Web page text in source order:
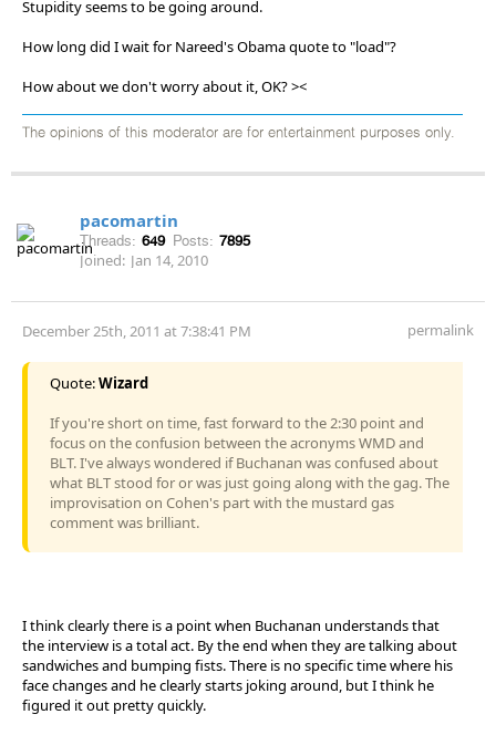
Stupidity seems to be going around.
How long did I wait for Nareed's Obama quote to "load"?
How about we don't worry about it, OK? ><
The opinions of this moderator are for entertainment purposes only.
pacomartin
Threads: 649 Posts: 7895
Joined: Jan 14, 2010
December 25th, 2011 at 7:38:41 PM permalink
Quote:Wizard
If you're short on time, fast forward to the 2:30 point and
focus on the confusion between the acronyms WMD and
BLT. I've always wondered if Buchanan was confused about
what BLT stood for or was just going along with the gag. The
improvisation on Cohen's part with the mustard gas
comment was brilliant.
I think clearly there is a point when Buchanan understands that
the interview is a total act. By the end when they are talking about
sandwiches and bumping fists. There is no specific time where his
face changes and he clearly starts joking around, but I think he
figured it out pretty quickly.